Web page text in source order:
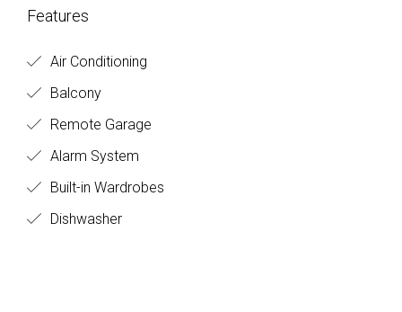
Features
Air Conditioning
Balcony
Remote Garage
Alarm System
Built-in Wardrobes
Dishwasher